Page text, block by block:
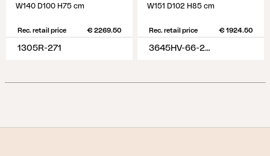
W140 D100 H75 cm
Rec. retail price € 2269.50
1305R-271
W151 D102 H85 cm
Rec. retail price € 1924.50
3645HV-66-296